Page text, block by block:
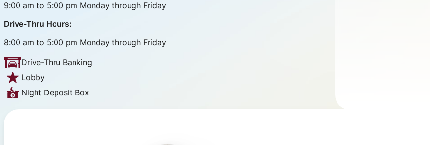
9:00 am to 5:00 pm Monday through Friday
Drive-Thru Hours:
8:00 am to 5:00 pm Monday through Friday
Drive-Thru Banking
Lobby
Night Deposit Box